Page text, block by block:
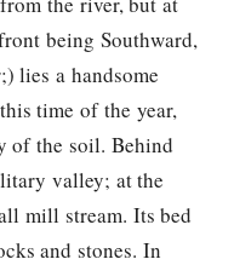
being Southward,
lies a handsome
time of the year,
of the soil. Behind
valley; at the
mill stream. Its bed
and stones. In